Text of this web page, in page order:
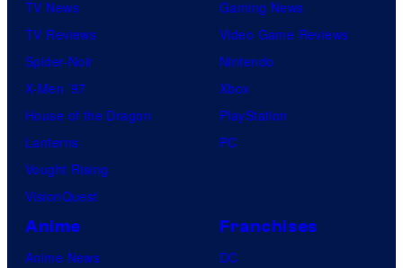
TV News
TV Reviews
Spider-Noir
X-Men ’97
House of the Dragon
Lanterns
Vought Rising
VisionQuest
Gaming News
Video Game Reviews
Nintendo
Xbox
PlayStation
PC
Anime
Anime News
Franchises
DC